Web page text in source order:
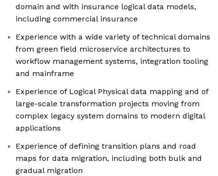
domain and with insurance logical data models,
including commercial insurance
Experience with a wide variety of technical domains
from green field microservice architectures to
workflow management systems, integration tooling
and mainframe
Experience of Logical Physical data mapping and of
large-scale transformation projects moving from
complex legacy system domains to modern digital
applications
Experience of defining transition plans and road
maps for data migration, including both bulk and
gradual migration